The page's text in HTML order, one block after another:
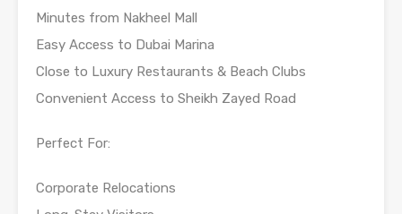
Minutes from Nakheel Mall
Easy Access to Dubai Marina
Close to Luxury Restaurants & Beach Clubs
Convenient Access to Sheikh Zayed Road
Perfect For:
Corporate Relocations